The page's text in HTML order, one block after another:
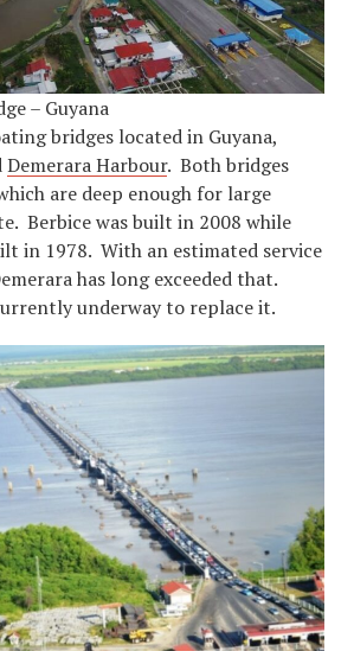
– Guyana
bridges located in Guyana,
Demerara Harbour. Both bridges
are deep enough for large
Berbice was built in 2008 while
in 1978. With an estimated service
has long exceeded that.
underway to replace it.